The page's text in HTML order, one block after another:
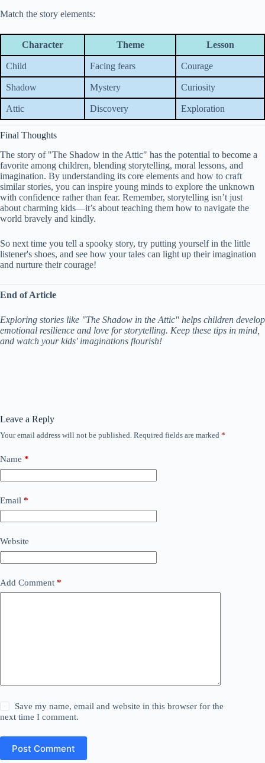
Match the story elements:
Character Theme Lesson
Child Facing fears Courage
Shadow Mystery Curiosity
Attic Discovery Exploration
Final Thoughts
The story of "The Shadow in the Attic" has the potential to become a
favorite among children, blending storytelling, moral lessons, and
imagination. By understanding its core elements and how to craft
similar stories, you can inspire young minds to explore the unknown
with confidence rather than fear. Remember, storytelling isn’t just
about charming kids—it’s about teaching them how to navigate the
world bravely and kindly.
So next time you tell a spooky story, try putting yourself in the little
listener's shoes, and see how your tales can light up their imagination
and nurture their courage!
End of Article
Exploring stories like "The Shadow in the Attic" helps children develop
emotional resilience and love for storytelling. Keep these tips in mind,
and watch your kids' imaginations flourish!
Leave a Reply
Your email address will not be published. Required fields are marked *
Name *
Email *
Website
Add Comment *
Save my name, email and website in this browser for the
next time I comment.
Post Comment